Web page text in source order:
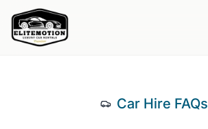
Car Hire FAQs